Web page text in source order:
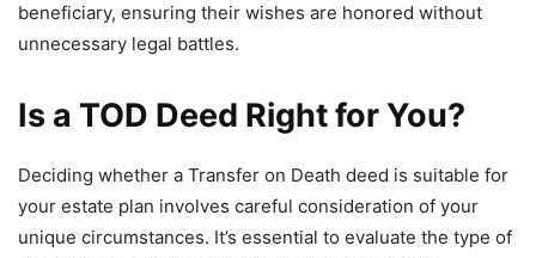
beneficiary, ensuring their wishes are honored without
unnecessary legal battles.
Is a TOD Deed Right for You?
Deciding whether a Transfer on Death deed is suitable for
your estate plan involves careful consideration of your
unique circumstances. It’s essential to evaluate the type of